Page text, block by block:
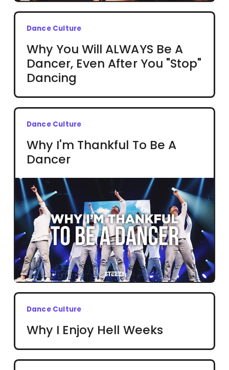
Dance Culture
Why You Will ALWAYS Be A
Dancer, Even After You "Stop"
Dancing
Dance Culture
Why I'm Thankful To Be A
Dancer
Dance Culture
Why I Enjoy Hell Weeks